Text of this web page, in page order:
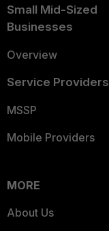
Small Mid-Sized
Businesses
Overview
Service Providers
MSSP
Mobile Providers
MORE
About Us